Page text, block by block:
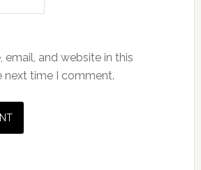
email, and website in this
next time I comment.